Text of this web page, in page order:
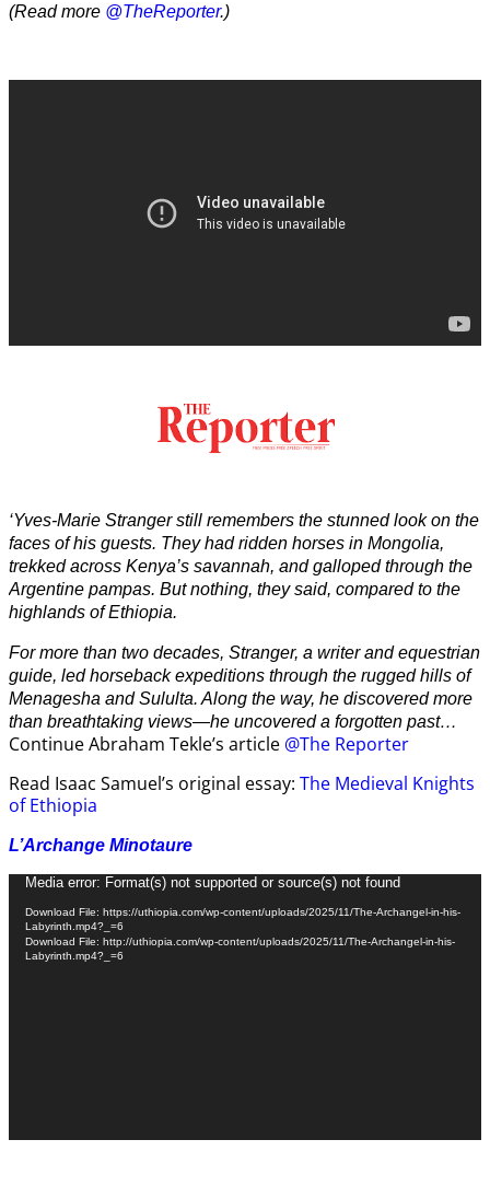
(Read more @TheReporter.)
‘Yves-Marie Stranger still remembers the stunned look on the
faces of his guests. They had ridden horses in Mongolia,
trekked across Kenya’s savannah, and galloped through the
Argentine pampas. But nothing, they said, compared to the
highlands of Ethiopia.
For more than two decades, Stranger, a writer and equestrian
guide, led horseback expeditions through the rugged hills of
Menagesha and Sululta. Along the way, he discovered more
than breathtaking views—he uncovered a forgotten past…
Continue Abraham Tekle’s article @The Reporter
Read Isaac Samuel’s original essay: The Medieval Knights
of Ethiopia
L’Archange Minotaure
Video
Player
Media error: Format(s) not supported or source(s) not found
Download File: https://uthiopia.com/wp-content/uploads/2025/11/The-Archangel-in-his-
Labyrinth.mp4?_=6
Download File: http://uthiopia.com/wp-content/uploads/2025/11/The-Archangel-in-his-
Labyrinth.mp4?_=6